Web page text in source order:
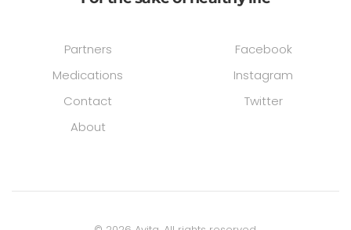
Partners
Medications
Contact
About
Facebook
Instagram
Twitter